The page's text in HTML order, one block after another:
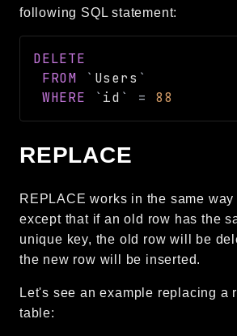
following SQL statement:
DELETE
FROM
` Users `
WHERE
` id ` = 88
REPLACE
REPLACE works in the same way
except that if an old row has the
unique key, the old row will be
the new row will be inserted.
Let's see an example replacing a
table: